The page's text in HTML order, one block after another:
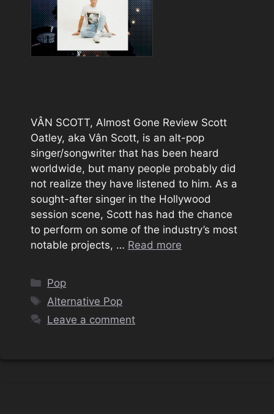
VÂN SCOTT, Almost Gone Review Scott
Oatley, aka Vân Scott, is an alt-pop
singer/songwriter that has been heard
worldwide, but many people probably did
not realize they have listened to him. As a
sought-after singer in the Hollywood
session scene, Scott has had the chance
to perform on some of the industry’s most
notable projects, … Read more
Categories
Pop
Tags
Alternative Pop
Leave a comment